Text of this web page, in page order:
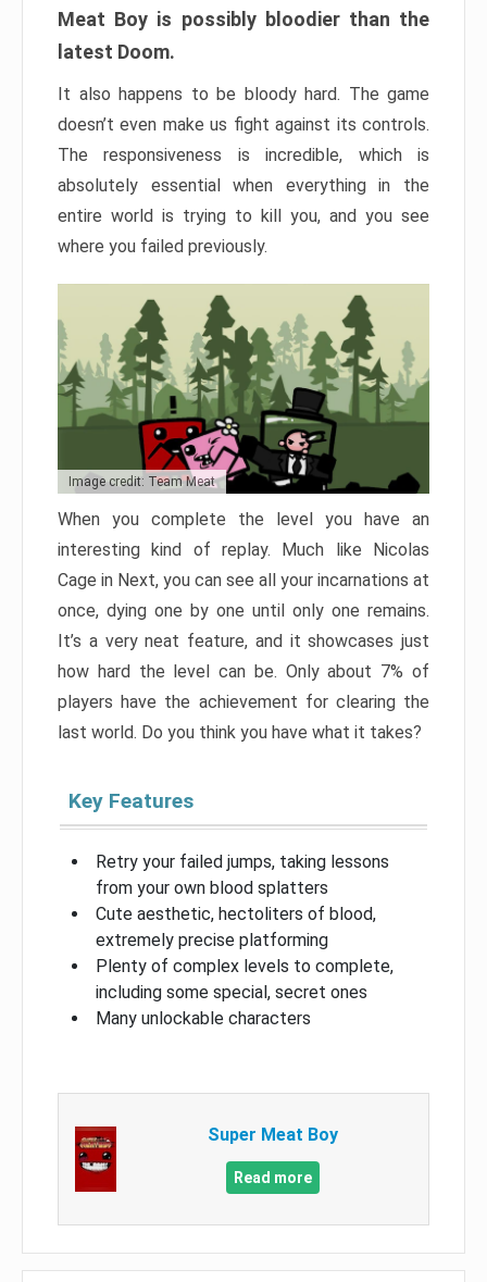
Meat Boy is possibly bloodier than the
latest Doom.
It also happens to be bloody hard. The game
doesn’t even make us fight against its controls.
The responsiveness is incredible, which is
absolutely essential when everything in the
entire world is trying to kill you, and you see
where you failed previously.
Image credit: Team Meat
When you complete the level you have an
interesting kind of replay. Much like Nicolas
Cage in Next, you can see all your incarnations at
once, dying one by one until only one remains.
It’s a very neat feature, and it showcases just
how hard the level can be. Only about 7% of
players have the achievement for clearing the
last world. Do you think you have what it takes?
Key Features
Retry your failed jumps, taking lessons
from your own blood splatters
Cute aesthetic, hectoliters of blood,
extremely precise platforming
Plenty of complex levels to complete,
including some special, secret ones
Many unlockable characters
Super Meat Boy
Read more